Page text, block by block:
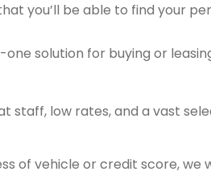
you’ll be able to find your
solution for buying or
staff, low rates, and a vast
of vehicle or credit score,